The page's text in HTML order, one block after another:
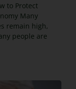
to Protect
Many
remain high,
people are